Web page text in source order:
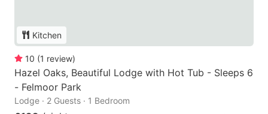
Kitchen
10 (1 review)
Hazel Oaks, Beautiful Lodge with Hot Tub - Sleeps 6
- Felmoor Park
Lodge · 2 Guests · 1 Bedroom